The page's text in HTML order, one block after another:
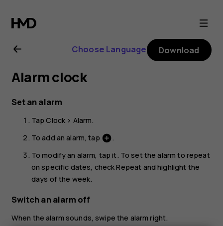
Nokia
5.3
user
guide
Choose Language Download
Alarm clock
Set an alarm
TapClock > Alarm.
To add an alarm, tap add_circle.
To modify an alarm, tap it. To set the alarm to repeat
on specific dates, checkRepeat and highlight the
days of the week.
Switch an alarm off
When the alarm sounds, swipe the alarm right.